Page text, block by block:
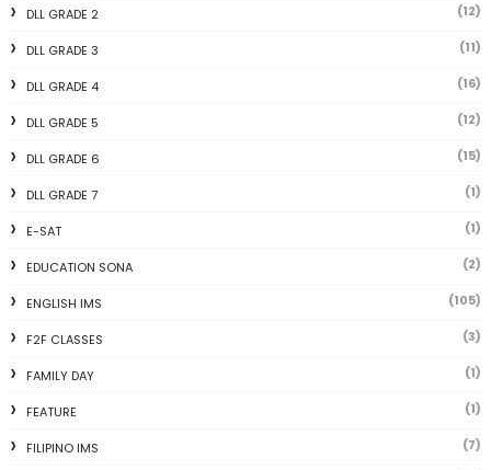
DLL GRADE 2 (12)
DLL GRADE 3 (11)
DLL GRADE 4 (16)
DLL GRADE 5 (12)
DLL GRADE 6 (15)
DLL GRADE 7 (1)
E-SAT (1)
EDUCATION SONA (2)
ENGLISH IMS (105)
F2F CLASSES (3)
FAMILY DAY (1)
FEATURE (1)
FILIPINO IMS (7)